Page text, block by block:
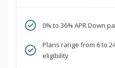
0% to 36% APR Down
Plans range from 6 to
eligibility